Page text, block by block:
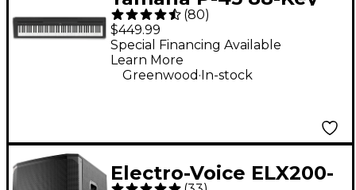
Digital Piano - Black
(80)
$449.99
Special Financing Available
Learn More
Greenwood .In-stock
Electro-Voice ELX200-